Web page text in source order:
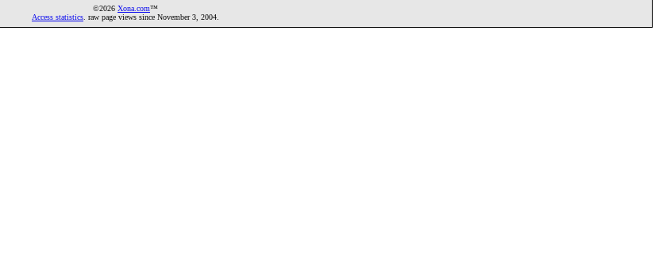
©2026 Xona.com™
Access statistics . raw page views since November 3, 2004.